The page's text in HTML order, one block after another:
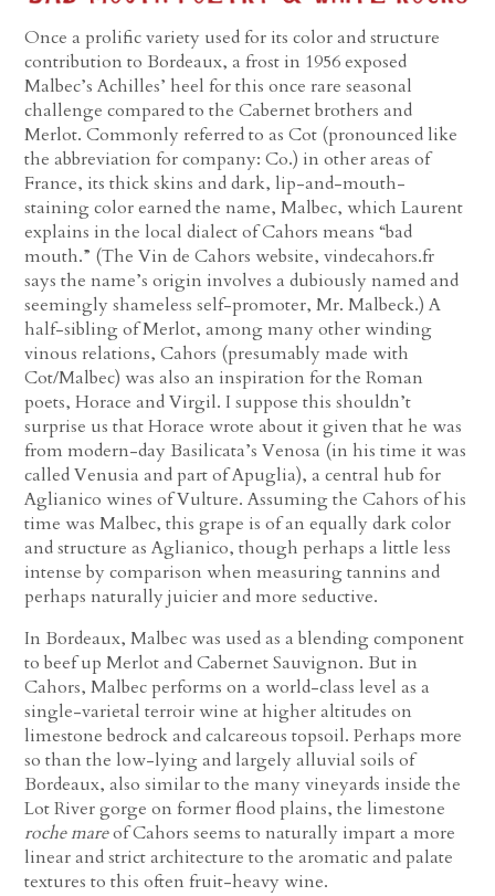
Once a prolific variety used for its color and structure
contribution to Bordeaux, a frost in 1956 exposed
Malbec’s Achilles’ heel for this once rare seasonal
challenge compared to the Cabernet brothers and
Merlot. Commonly referred to as Cot (pronounced like
the abbreviation for company: Co.) in other areas of
France, its thick skins and dark, lip-and-mouth-
staining color earned the name, Malbec, which Laurent
explains in the local dialect of Cahors means “bad
mouth.” (The Vin de Cahors website, vindecahors.fr
says the name’s origin involves a dubiously named and
seemingly shameless self-promoter, Mr. Malbeck.) A
half-sibling of Merlot, among many other winding
vinous relations, Cahors (presumably made with
Cot/Malbec) was also an inspiration for the Roman
poets, Horace and Virgil. I suppose this shouldn’t
surprise us that Horace wrote about it given that he was
from modern-day Basilicata’s Venosa (in his time it was
called Venusia and part of Apuglia), a central hub for
Aglianico wines of Vulture. Assuming the Cahors of his
time was Malbec, this grape is of an equally dark color
and structure as Aglianico, though perhaps a little less
intense by comparison when measuring tannins and
perhaps naturally juicier and more seductive.
In Bordeaux, Malbec was used as a blending component
to beef up Merlot and Cabernet Sauvignon. But in
Cahors, Malbec performs on a world-class level as a
single-varietal terroir wine at higher altitudes on
limestone bedrock and calcareous topsoil. Perhaps more
so than the low-lying and largely alluvial soils of
Bordeaux, also similar to the many vineyards inside the
Lot River gorge on former flood plains, the limestone
roche mareof Cahors seems to naturally impart a more
linear and strict architecture to the aromatic and palate
textures to this often fruit-heavy wine.